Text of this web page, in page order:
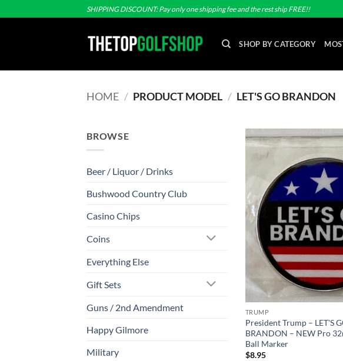
to
SHIPPING DISCOUNT: Pay only one shipping fee and the rest ship FREE!!
SHOP BY CATEGORY
HOME / PRODUCT MODEL / LET'S GO BRANDON
BROWSE
Beer / Liquor / Drinks
Bushwood Country Club
Casino Chips
Coins
Everything Else
Gift Sets
Guns / 2nd Amendment
Happy Gilmore
Military
TRUMP
President Trump – LET'S
BRANDON – NEW Pro
Ball Marker
$8.95